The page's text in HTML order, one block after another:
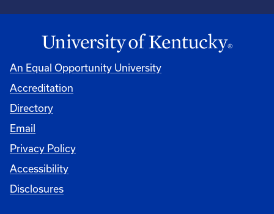
An Equal Opportunity University
Accreditation
Directory
Email
Privacy Policy
Accessibility
Disclosures